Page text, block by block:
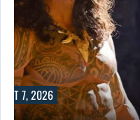
7, 2026